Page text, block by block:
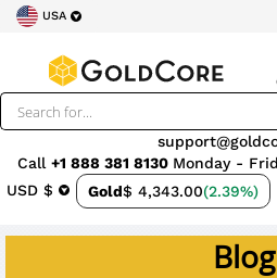
USA
USD $ Gold$ 4,343.00(2.39%)
Call +1 888 381 8130 Monday -
Blog